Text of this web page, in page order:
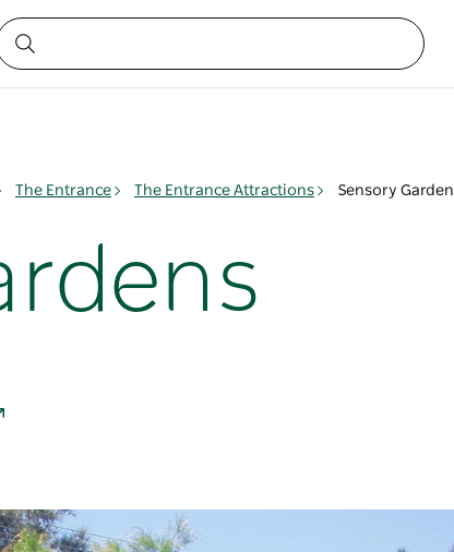
The Entrance The Entrance Attractions Sensory